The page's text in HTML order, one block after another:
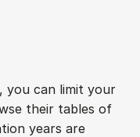
you can limit your
their tables of
years are